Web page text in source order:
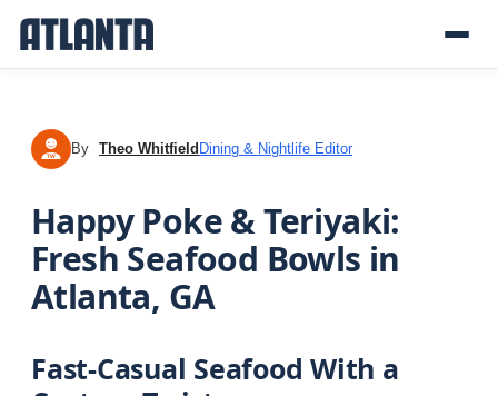
TW By Theo Whitfield Dining & Nightlife Editor
Happy Poke & Teriyaki:
Fresh Seafood Bowls in
Atlanta, GA
Fast-Casual Seafood With a